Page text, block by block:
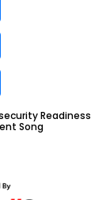
Readiness
Song